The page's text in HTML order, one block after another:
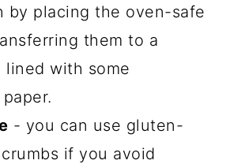
by placing the oven-safe
them to a
lined with some
- you can use gluten-
if you avoid